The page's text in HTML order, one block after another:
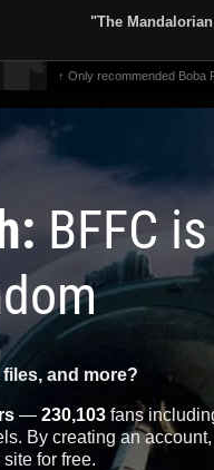
"The
↑ Only recommended Boba
BFFC
and more?
— 230,103 fans
By creating an
for free.